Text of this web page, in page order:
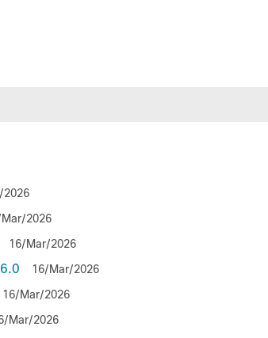
2026
2026
16/Mar/2026
16/Mar/2026
16/Mar/2026
Mar/2026